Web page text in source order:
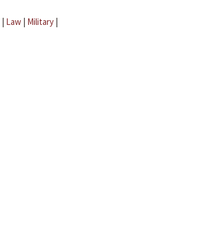
| Law | Military |